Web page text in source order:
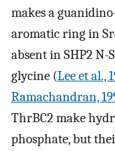
makes a
aromatic ring in
absent in SHP2 N-
glycine (Lee et al.,
Ramachandran,
ThrBC2 make
phosphate, but